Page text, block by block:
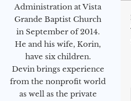
Administration at Vista
Grande Baptist Church
in September of 2014.
He and his wife, Korin,
have six children.
Devin brings experience
from the nonprofit world
as well as the private